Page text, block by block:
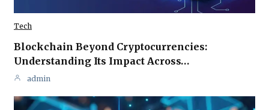
Tech
Blockchain Beyond Cryptocurrencies:
Understanding Its Impact Across…
admin